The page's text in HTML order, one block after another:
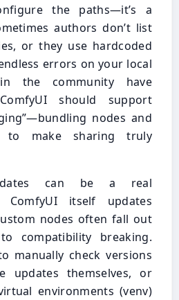
the paths—it’s a
authors don’t list
or they use hardcoded
errors on your local
the community have
should support
nodes and
to make sharing truly
can be a real
ComfyUI itself updates
nodes often fall out
compatibility breaking.
manually check versions
updates themselves, or
environments (venv)